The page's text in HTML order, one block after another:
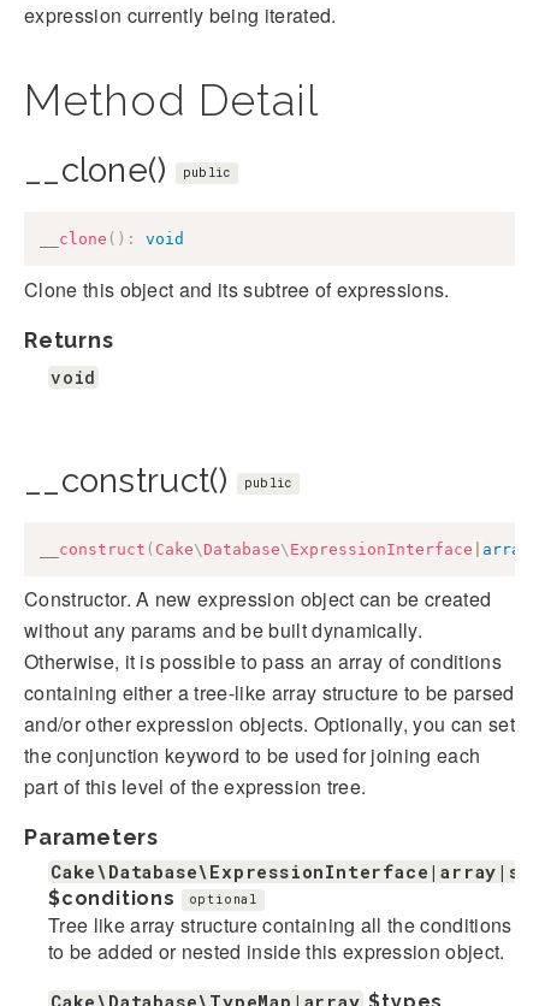
expression currently being iterated.
Method Detail
__clone() public
__clone ( ) : void
Clone this object and its subtree of expressions.
Returns
void
__construct() public
__construct ( Cake\ Database\ ExpressionInterface array
Constructor. A new expression object can be created
without any params and be built dynamically.
Otherwise, it is possible to pass an array of conditions
containing either a tree-like array structure to be parsed
and/or other expression objects. Optionally, you can set
the conjunction keyword to be used for joining each
part of this level of the expression tree.
Parameters
$conditions
optional
Tree like array structure containing all the conditions
to be added or nested inside this expression object.